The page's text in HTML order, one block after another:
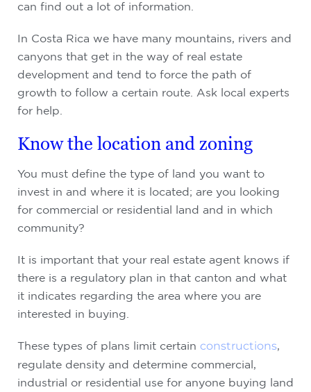
can find out a lot of information.
In Costa Rica we have many mountains, rivers and
canyons that get in the way of real estate
development and tend to force the path of
growth to follow a certain route. Ask local experts
for help.
Know the location and zoning
You must define the type of land you want to
invest in and where it is located; are you looking
for commercial or residential land and in which
community?
It is important that your real estate agent knows if
there is a regulatory plan in that canton and what
it indicates regarding the area where you are
interested in buying.
These types of plans limit certain constructions,
regulate density and determine commercial,
industrial or residential use for anyone buying land